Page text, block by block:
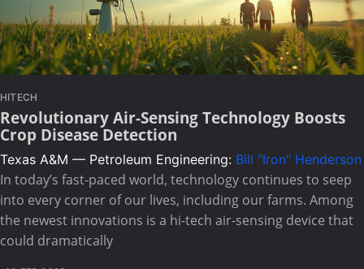
HITECH
Revolutionary Air-Sensing Technology Boosts
Crop Disease Detection
Texas A&M — Petroleum Engineering: Bill "Iron" Henderson
In today’s fast-paced world, technology continues to seep
into every corner of our lives, including our farms. Among
the newest innovations is a hi-tech air-sensing device that
could dramatically